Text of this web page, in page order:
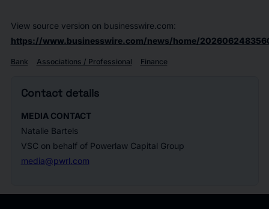
View source version on businesswire.com:
https://www.businesswire.com/news/home/
Bank Associations / Professional Finance
Contact details
MEDIA CONTACT
Natalie Bartels
VSC on behalf of Powerlaw Capital Group
media@pwrl.com